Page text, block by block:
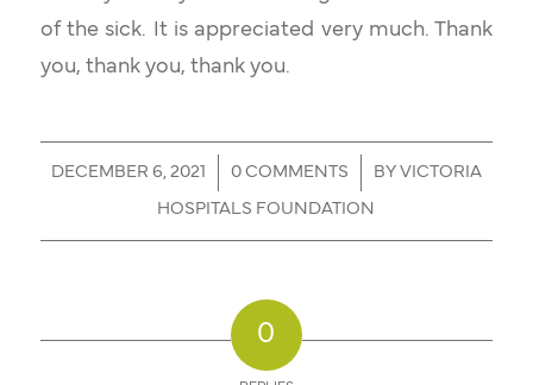
of the sick. It is appreciated very much. Thank
you, thank you, thank you.
DECEMBER 6, 2021
/ 0 COMMENTS
/ BY VICTORIA
HOSPITALS FOUNDATION
0